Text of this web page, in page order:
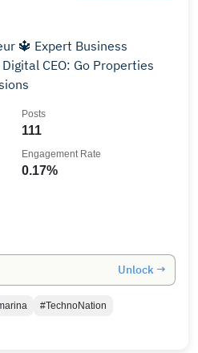
🔱 Expert Business
Properties
111
Posts
0.17%
Engagement Rate
Unlock →
#TechnoNation